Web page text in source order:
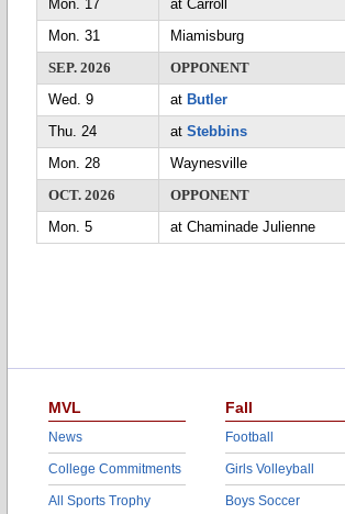
Mon. 17
at Carroll
Mon. 31
Miamisburg
SEP. 2026
OPPONENT
Wed. 9
at Butler
Thu. 24
at Stebbins
Mon. 28
Waynesville
OCT. 2026
OPPONENT
Mon. 5
at Chaminade Julienne
MVL
News
College Commitments
All Sports Trophy
Fall
Football
Girls Volleyball
Boys Soccer